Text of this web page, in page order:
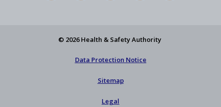
© 2026 Health & Safety Authority
Data Protection Notice
Sitemap
Legal